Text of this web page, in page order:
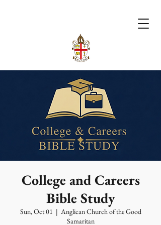
College and Careers
Bible Study
Sun, Oct 01
  |
Anglican Church of the Good
Samaritan